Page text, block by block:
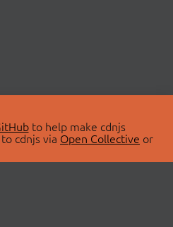
to help make cdnjs
cdnjs via Open Collective or